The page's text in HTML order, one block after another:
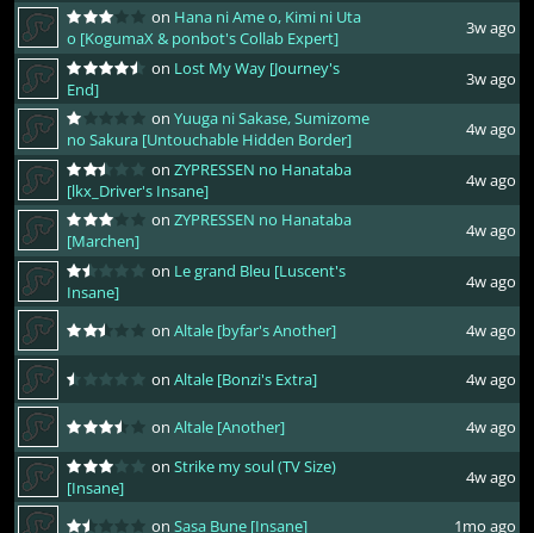
on Hana ni Ame o, Kimi ni Uta
o [KogumaX & ponbot's Collab Expert]
3w ago
on Lost My Way [Journey's
End]
3w ago
on Yuuga ni Sakase, Sumizome
no Sakura [Untouchable Hidden Border]
4w ago
on ZYPRESSEN no Hanataba
[lkx_Driver's Insane]
4w ago
on ZYPRESSEN no Hanataba
[Marchen]
4w ago
on Le grand Bleu [Luscent's
Insane]
4w ago
on Altale [byfar's Another] 4w ago
on Altale [Bonzi's Extra] 4w ago
on Altale [Another]
4w ago
on Strike my soul (TV Size)
[Insane]
4w ago
on Sasa Bune [Insane] 1mo ago